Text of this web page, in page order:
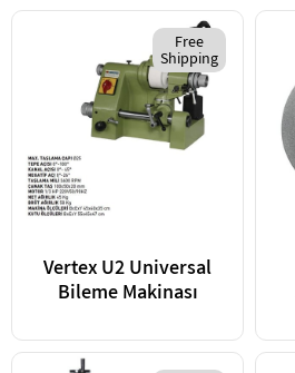
Vertex U2 Universal
Bileme Makinası
Free
Shipping